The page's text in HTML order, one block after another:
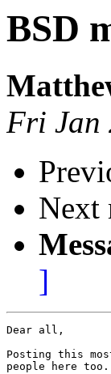
BSD
Fri Jan
Next
]
Dear all,
Posting this
people here too.